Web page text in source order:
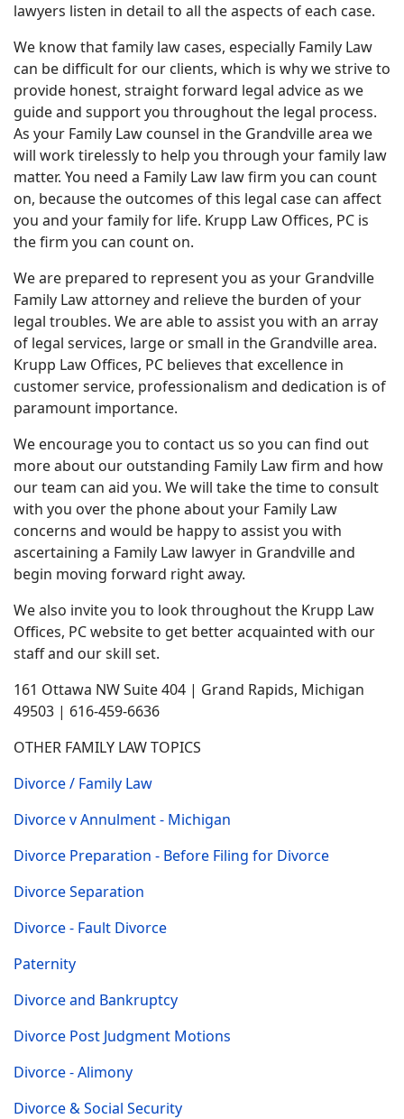
lawyers listen in detail to all the aspects of each case.
We know that family law cases, especially Family Law
can be difficult for our clients, which is why we strive to
provide honest, straight forward legal advice as we
guide and support you throughout the legal process.
As your Family Law counsel in the Grandville area we
will work tirelessly to help you through your family law
matter. You need a Family Law law firm you can count
on, because the outcomes of this legal case can affect
you and your family for life. Krupp Law Offices, PC is
the firm you can count on.
We are prepared to represent you as your Grandville
Family Law attorney and relieve the burden of your
legal troubles. We are able to assist you with an array
of legal services, large or small in the Grandville area.
Krupp Law Offices, PC believes that excellence in
customer service, professionalism and dedication is of
paramount importance.
We encourage you to contact us so you can find out
more about our outstanding Family Law firm and how
our team can aid you. We will take the time to consult
with you over the phone about your Family Law
concerns and would be happy to assist you with
ascertaining a Family Law lawyer in Grandville and
begin moving forward right away.
We also invite you to look throughout the Krupp Law
Offices, PC website to get better acquainted with our
staff and our skill set.
161 Ottawa NW Suite 404 | Grand Rapids, Michigan
49503 | 616-459-6636
OTHER FAMILY LAW TOPICS
Divorce / Family Law
Divorce v Annulment - Michigan
Divorce Preparation - Before Filing for Divorce
Divorce Separation
Divorce - Fault Divorce
Paternity
Divorce and Bankruptcy
Divorce Post Judgment Motions
Divorce - Alimony
Divorce & Social Security